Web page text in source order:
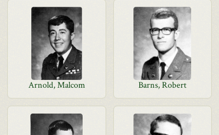
Arnold, Malcom Barns, Robert